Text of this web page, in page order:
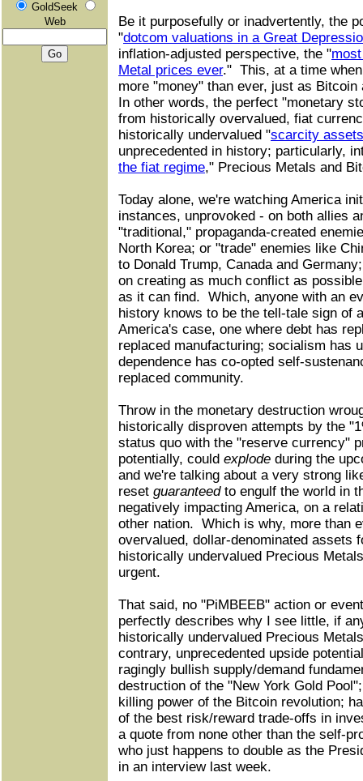
GoldSeek
Web
Be it purposefully or inadvertently, the
"dotcom valuations in a Great
inflation-adjusted perspective, the "
Metal prices ever." This, at a time
more "money" than ever, just as
In other words, the perfect "monetary
from historically overvalued, fiat
historically undervalued "scarcity assets
unprecedented in history; particularly,
the fiat regime," Precious Metals and
Today alone, we're watching America
instances, unprovoked - on both allies
"traditional," propaganda-created
North Korea; or "trade" enemies like
to Donald Trump, Canada and
on creating as much conflict as
as it can find. Which, anyone with an
history knows to be the tell-tale sign of
America's case, one where debt has
replaced manufacturing; socialism has
dependence has co-opted self-
replaced community.
Throw in the monetary destruction
historically disproven attempts by the
status quo with the "reserve currency"
potentially, could explode during the
and we're talking about a very strong
reset guaranteed to engulf the world in
negatively impacting America, on a
other nation. Which is why, more than
overvalued, dollar-denominated assets
historically undervalued Precious
urgent.
That said, no "PiMBEEB" action or
perfectly describes why I see little, if
historically undervalued Precious
contrary, unprecedented upside
ragingly bullish supply/demand
destruction of the "New York Gold
killing power of the Bitcoin revolution;
of the best risk/reward trade-offs in
a quote from none other than the self-
who just happens to double as the
in an interview last week.